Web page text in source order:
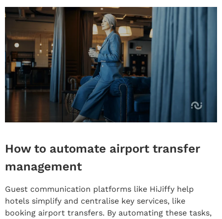
How to automate airport transfer
management
Guest communication platforms like HiJiffy help
hotels simplify and centralise key services, like
booking airport transfers. By automating these tasks,